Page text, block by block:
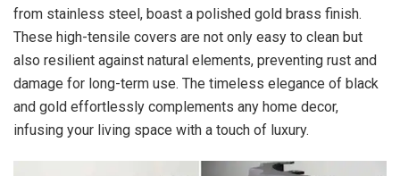
from stainless steel, boast a polished gold brass finish.
These high-tensile covers are not only easy to clean but
also resilient against natural elements, preventing rust and
damage for long-term use. The timeless elegance of black
and gold effortlessly complements any home decor,
infusing your living space with a touch of luxury.